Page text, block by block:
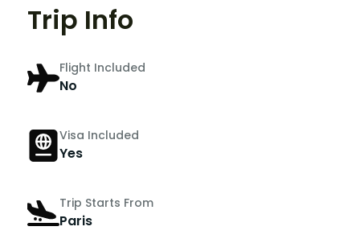
Trip Info
Flight Included
No
Visa Included
Yes
Trip Starts From
Paris